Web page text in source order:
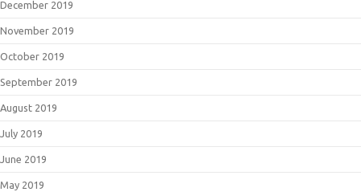
December 2019
November 2019
October 2019
September 2019
August 2019
July 2019
June 2019
May 2019